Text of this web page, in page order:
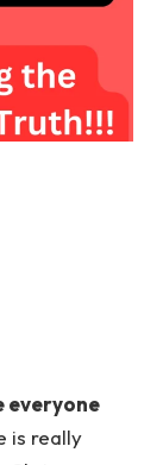
everyone
is really